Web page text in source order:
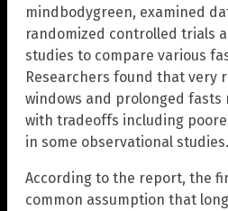
mindbodygreen, examined
randomized controlled trials
studies to compare various
Researchers found that very
windows and prolonged fasts
with tradeoffs including
in some observational studies.
According to the report, the
common assumption that